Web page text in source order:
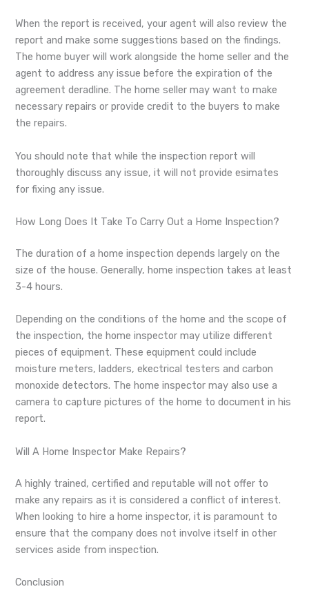
When the report is received, your agent will also review the
report and make some suggestions based on the findings.
The home buyer will work alongside the home seller and the
agent to address any issue before the expiration of the
agreement deradline. The home seller may want to make
necessary repairs or provide credit to the buyers to make
the repairs.
You should note that while the inspection report will
thoroughly discuss any issue, it will not provide esimates
for fixing any issue.
How Long Does It Take To Carry Out a Home Inspection?
The duration of a home inspection depends largely on the
size of the house. Generally, home inspection takes at least
3-4 hours.
Depending on the conditions of the home and the scope of
the inspection, the home inspector may utilize different
pieces of equipment. These equipment could include
moisture meters, ladders, ekectrical testers and carbon
monoxide detectors. The home inspector may also use a
camera to capture pictures of the home to document in his
report.
Will A Home Inspector Make Repairs?
A highly trained, certified and reputable will not offer to
make any repairs as it is considered a conflict of interest.
When looking to hire a home inspector, it is paramount to
ensure that the company does not involve itself in other
services aside from inspection.
Conclusion